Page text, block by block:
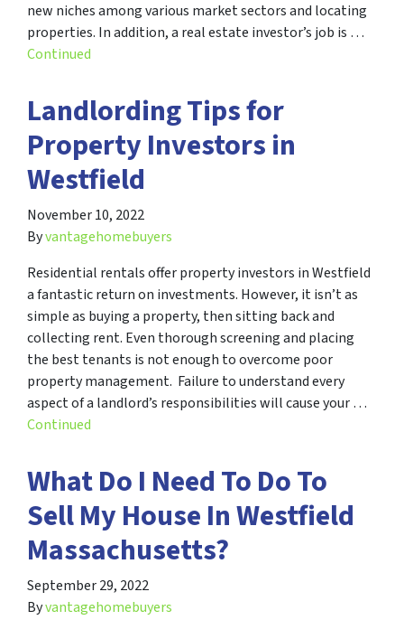
new niches among various market sectors and locating
properties. In addition, a real estate investor’s job is …
Continued
Landlording Tips for
Property Investors in
Westfield
November 10, 2022
Byvantagehomebuyers
Residential rentals offer property investors in Westfield
a fantastic return on investments. However, it isn’t as
simple as buying a property, then sitting back and
collecting rent. Even thorough screening and placing
the best tenants is not enough to overcome poor
property management. Failure to understand every
aspect of a landlord’s responsibilities will cause your …
Continued
What Do I Need To Do To
Sell My House In Westfield
Massachusetts?
September 29, 2022
Byvantagehomebuyers